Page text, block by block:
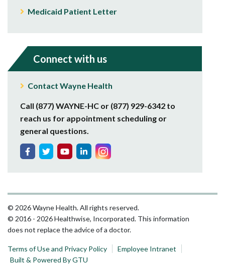
Medicaid Patient Letter
Connect with us
Contact Wayne Health
Call (877) WAYNE-HC or (877) 929-6342 to
reach us for appointment scheduling or
general questions.
© 2026 Wayne Health. All rights reserved.
© 2016 - 2026 Healthwise, Incorporated. This information
does not replace the advice of a doctor.
Terms of Use and Privacy Policy
Employee Intranet
Built & Powered By GTU